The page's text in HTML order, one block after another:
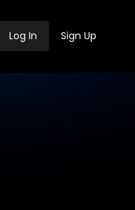
Log In Sign Up